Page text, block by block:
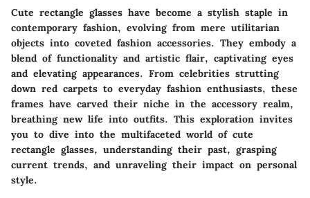
Cute rectangle glasses have become a stylish staple in
contemporary fashion, evolving from mere utilitarian
objects into coveted fashion accessories. They embody a
blend of functionality and artistic flair, captivating eyes
and elevating appearances. From celebrities strutting
down red carpets to everyday fashion enthusiasts, these
frames have carved their niche in the accessory realm,
breathing new life into outfits. This exploration invites
you to dive into the multifaceted world of cute
rectangle glasses, understanding their past, grasping
current trends, and unraveling their impact on personal
style.